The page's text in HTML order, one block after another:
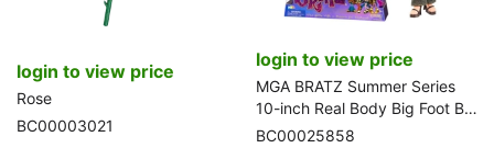
login to view price
Rose
BC00003021
login to view price
MGA BRATZ Summer Series
10-inch Real Body Big Foot Big
Thigh Big Head Bratz Doll with
BC00025858